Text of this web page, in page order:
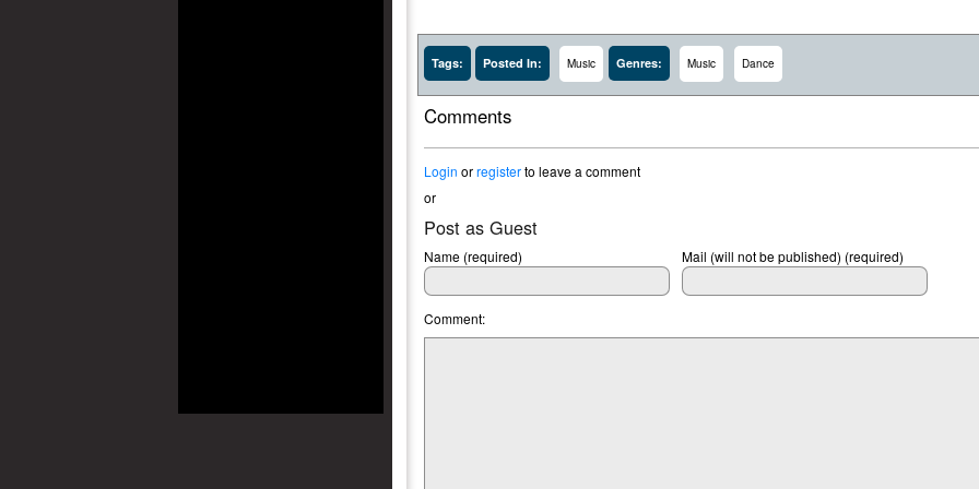
Tags: Posted In: Music Genres: Music Dance
Comments
Login orregisterto leave a comment
or
Post as Guest
Name (required) Mail (will not be published) (required)
Comment: